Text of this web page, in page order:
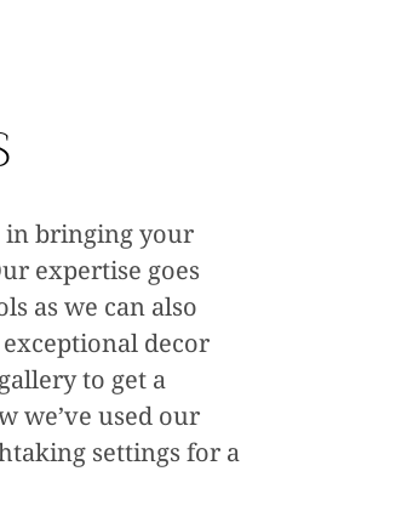
in bringing your
expertise goes
as we can also
decor
to get a
we’ve used our
settings for a